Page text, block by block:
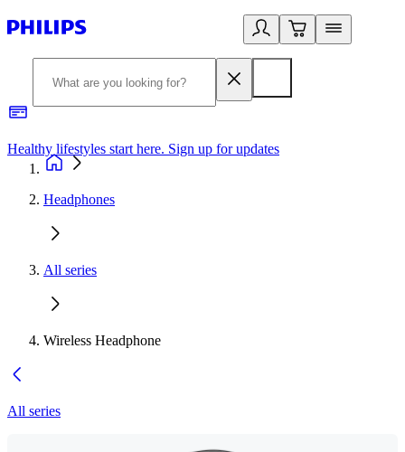
Healthy lifestyles start here. Sign up for updates
Headphones
All series
Wireless Headphone
All series